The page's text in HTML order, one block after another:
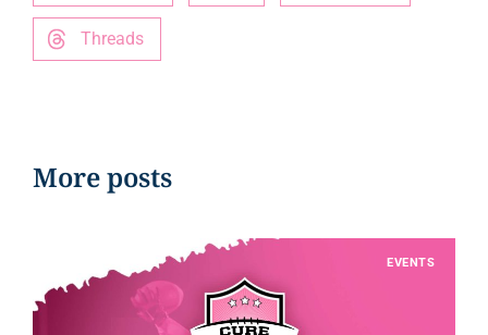
Threads
More posts
EVENTS